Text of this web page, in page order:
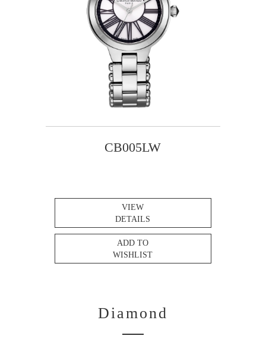
CB005LW
VIEW
DETAILS
ADD TO
WISHLIST
Diamond